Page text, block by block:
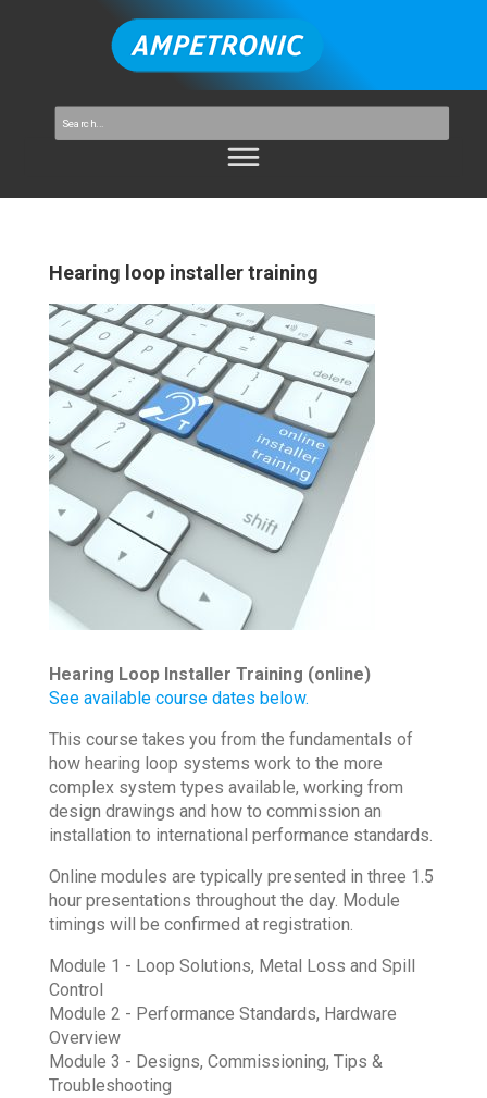
Hearing loop installer training
Hearing Loop Installer Training (online)
See available course dates below.
This course takes you from the fundamentals of
how hearing loop systems work to the more
complex system types available, working from
design drawings and how to commission an
installation to international performance standards.
Online modules are typically presented in three 1.5
hour presentations throughout the day. Module
timings will be confirmed at registration.
Module 1 - Loop Solutions, Metal Loss and Spill
Control
Module 2 - Performance Standards, Hardware
Overview
Module 3 - Designs, Commissioning, Tips &
Troubleshooting